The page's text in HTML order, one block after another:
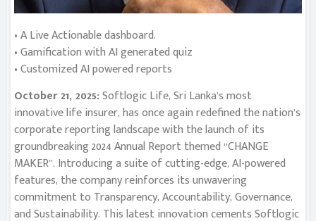
• A Live Actionable dashboard.
• Gamification with AI generated quiz
• Customized AI powered reports
October 21, 2025:Softlogic Life, Sri Lanka’s most
innovative life insurer, has once again redefined the nation’s
corporate reporting landscape with the launch of its
groundbreaking 2024 Annual Report themed “CHANGE
MAKER”. Introducing a suite of cutting-edge, AI-powered
features, the company reinforces its unwavering
commitment to Transparency, Accountability, Governance,
and Sustainability. This latest innovation cements Softlogic